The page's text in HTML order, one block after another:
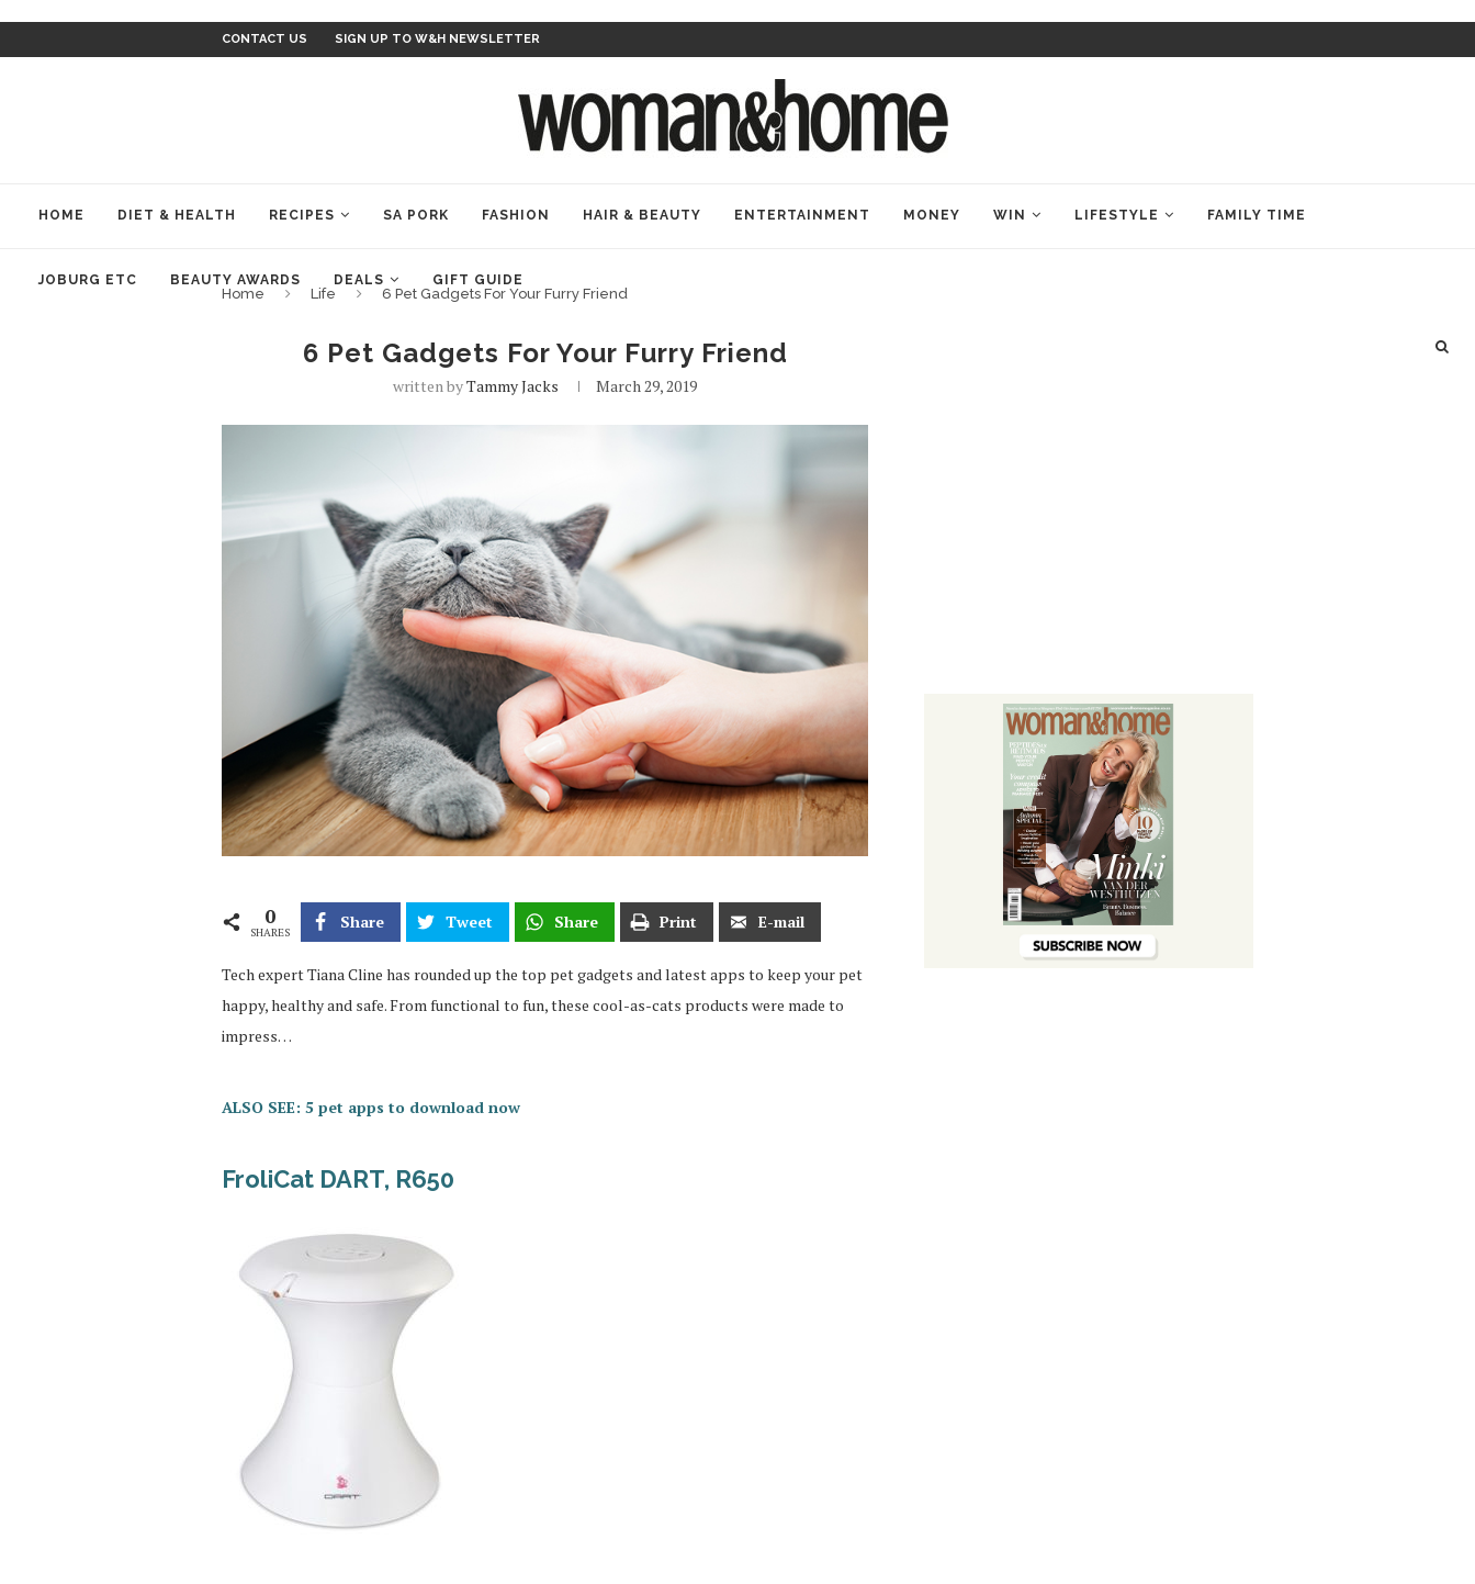
CONTACT US SIGN UP TO W&H NEWSLETTER
HOME DIET & HEALTH RECIPES SA PORK FASHION HAIR & BEAUTY ENTERTAINMENT MONEY WIN LIFESTYLE FAMILY TIME
JOBURG ETC BEAUTY AWARDS DEALS GIFT GUIDE
Home Life 6 Pet Gadgets For Your Furry Friend
6 Pet Gadgets For Your Furry Friend
written byTammy Jacks March 29, 2019
0
SHARES
Share Tweet Share Print E-mail
Tech expert Tiana Cline has rounded up the top pet gadgets and latest apps to keep your pet
happy, healthy and safe. From functional to fun, these cool-as-cats products were made to
impress…
ALSO SEE: 5 pet apps to download now
FroliCat DART, R650